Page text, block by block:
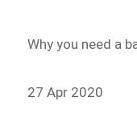
Why you need a
27 Apr 2020